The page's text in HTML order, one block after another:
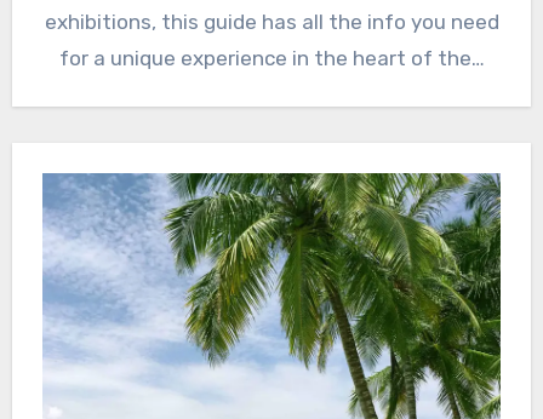
exhibitions, this guide has all the info you need
for a unique experience in the heart of the…